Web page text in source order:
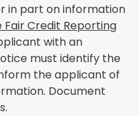
in part on information
Fair Credit Reporting
with an
must identify the
the applicant of
Document